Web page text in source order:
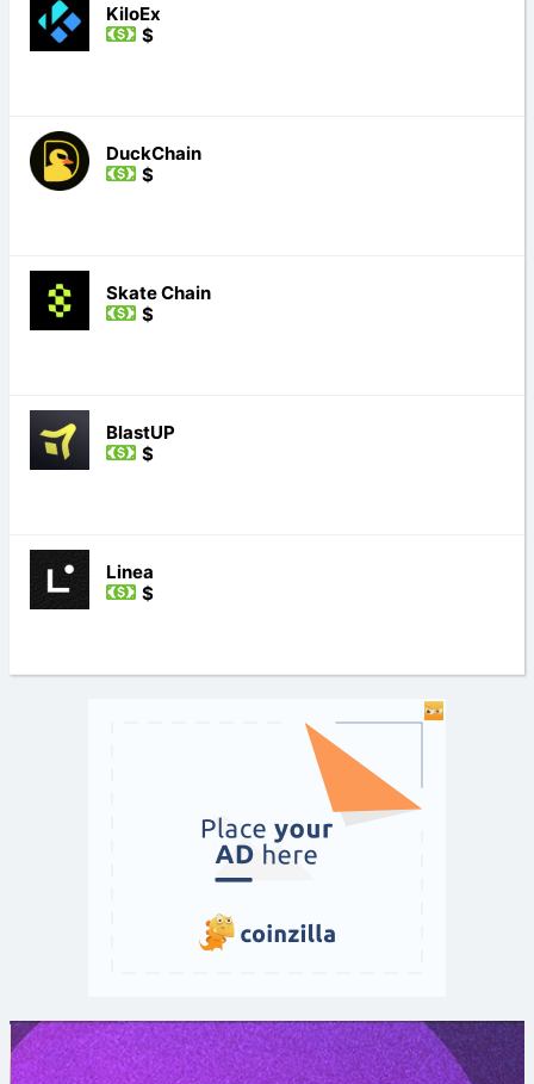
KiloEx
$
DuckChain
$
Skate Chain
$
BlastUP
$
Linea
$